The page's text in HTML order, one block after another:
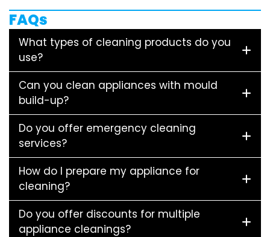
FAQs
What types of cleaning products do you
use?
Can you clean appliances with mould
build-up?
Do you offer emergency cleaning
services?
How do I prepare my appliance for
cleaning?
Do you offer discounts for multiple
appliance cleanings?